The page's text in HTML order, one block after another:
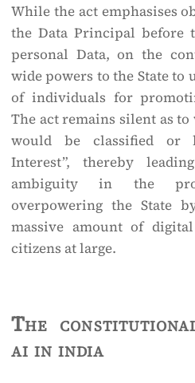
While the act emphasises
the Data Principal before
personal Data, on the
wide powers to the State to
of individuals for
The act remains silent as
would be classified or
Interest”, thereby
ambiguity in the
overpowering the State
massive amount of
citizens at large.
The
ai in india